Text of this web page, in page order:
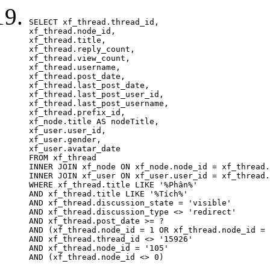
SELECT xf_thread.thread_id,
xf_thread.node_id,
xf_thread.title,
xf_thread.reply_count,
xf_thread.view_count,
xf_thread.username,
xf_thread.post_date,
xf_thread.last_post_date,
xf_thread.last_post_user_id,
xf_thread.last_post_username,
xf_thread.prefix_id,
xf_node.title AS nodeTitle,
xf_user.user_id,
xf_user.gender,
xf_user.avatar_date
FROM xf_thread
INNER JOIN xf_node ON xf_node.node_id =
INNER JOIN xf_user ON xf_user.user_id =
WHERE xf_thread.title LIKE '%Phân%'
AND xf_thread.title LIKE '%Tích%'
AND xf_thread.discussion_state = 'visible'
AND xf_thread.discussion_type <> 'redirect'
AND xf_thread.post_date >= ?
AND (xf_thread.node_id = 1 OR xf_thread.node_id
AND xf_thread.thread_id <> '15926'
AND xf_thread.node_id = '105'
AND (xf_thread.node_id <> 0)